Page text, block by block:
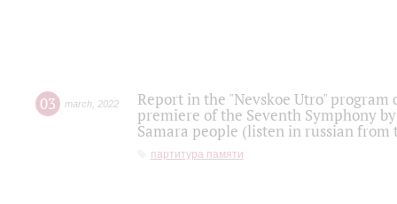
03 march 2022
Report in the "Nevskoe Utro" program
premiere of the Seventh Symphony
Samara people (listen in russian
партитура памяти